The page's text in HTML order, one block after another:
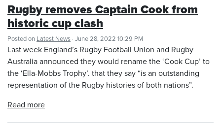
Rugby removes Captain Cook from
historic cup clash
Posted on Latest News · June 28, 2022 10:29 PM
Last week England’s Rugby Football Union and Rugby
Australia announced they would rename the ‘Cook Cup’ to
the ‘Ella-Mobbs Trophy’. that they say “is an outstanding
representation of the Rugby histories of both nations”.
Read more